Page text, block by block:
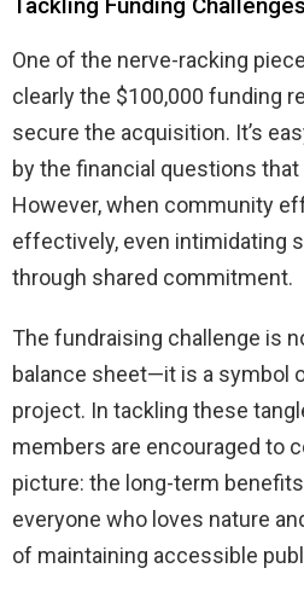
Tackling Funding
One of the nerve-racking
clearly the $100,000 funding
secure the acquisition. It’s
by the financial questions
However, when community
effectively, even intimidating
through shared commitment.
The fundraising challenge is
balance sheet—it is a symbol
project. In tackling these
members are encouraged to
picture: the long-term
everyone who loves nature
of maintaining accessible